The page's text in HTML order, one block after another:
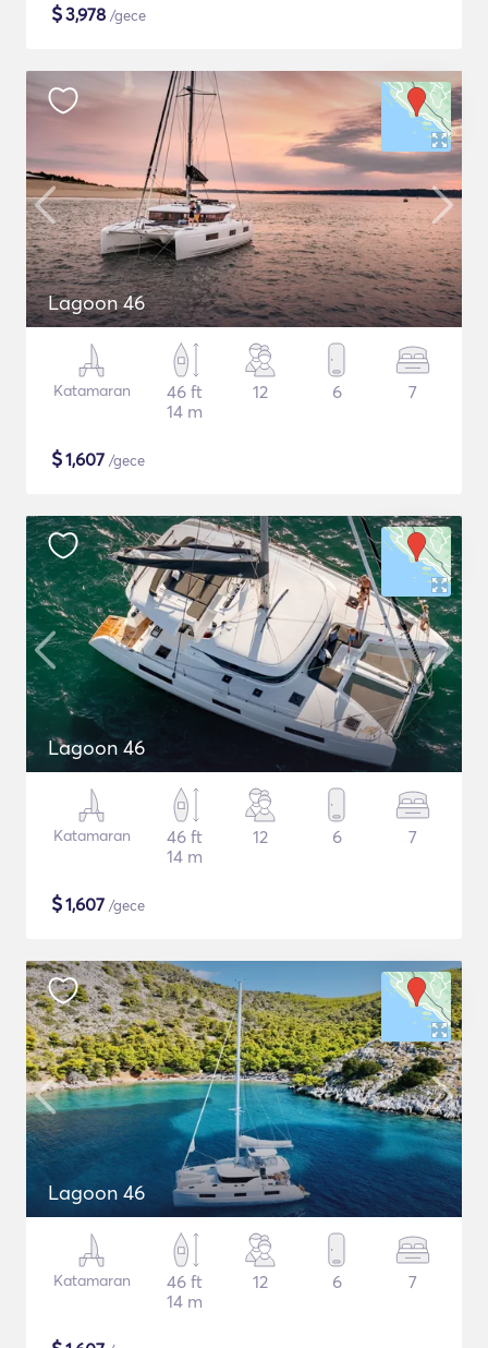
$3,978 /gece
Lagoon 46
Katamaran
46 ft
14 m
12 6 7
$1,607 /gece
Lagoon 46
Katamaran
46 ft
14 m
12 6 7
$1,607 /gece
Lagoon 46
Katamaran
46 ft
14 m
12 6 7